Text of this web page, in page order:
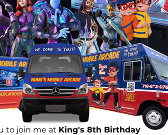
to join me at King's 8th Birthday